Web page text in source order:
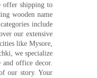
offer shipping to
wooden name
include
our extensive
like Mysore,
we specialize
and office decor.
our story. Your